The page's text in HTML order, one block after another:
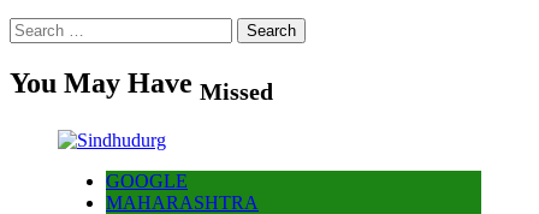
Search
for:
You May Have Missed
GOOGLE
MAHARASHTRA